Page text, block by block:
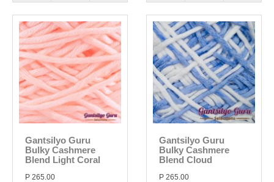
Gantsilyo Guru
Bulky Cashmere
Blend Light Coral
P 265.00
Gantsilyo Guru
Bulky Cashmere
Blend Cloud
P 265.00